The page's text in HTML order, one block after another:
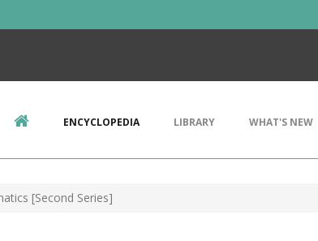
ENCYCLOPEDIA LIBRARY WHAT'S NEW
[Second Series]